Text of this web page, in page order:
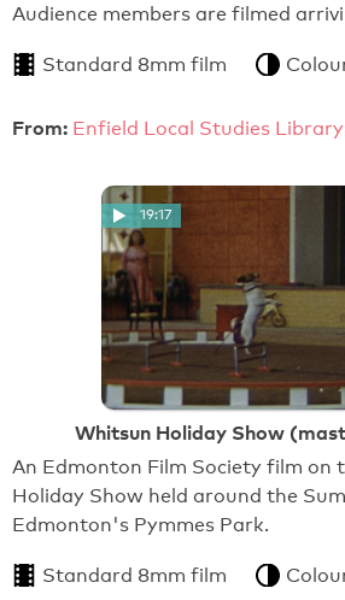
Audience members are filmed
Standard 8mm film
From: Enfield Local Studies
19:17
Whitsun Holiday Show
An Edmonton Film Society film on
Holiday Show held around the
Edmonton's Pymmes Park.
Standard 8mm film